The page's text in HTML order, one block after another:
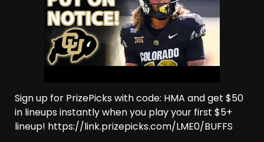
Sign up for PrizePicks with code: HMA and get $50
in lineups instantly when you play your first $5+
lineup! https://link.prizepicks.com/LME0/BUFFS